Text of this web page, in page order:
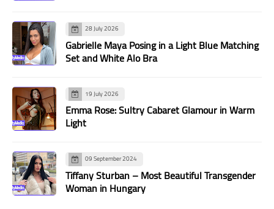
28 July 2026
Gabrielle Maya Posing in a Light Blue Matching
Set and White Alo Bra
19 July 2026
Emma Rose: Sultry Cabaret Glamour in Warm
Light
09 September 2024
Tiffany Sturban – Most Beautiful Transgender
Woman in Hungary